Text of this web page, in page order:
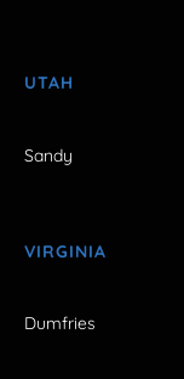
UTAH
Sandy
VIRGINIA
Dumfries